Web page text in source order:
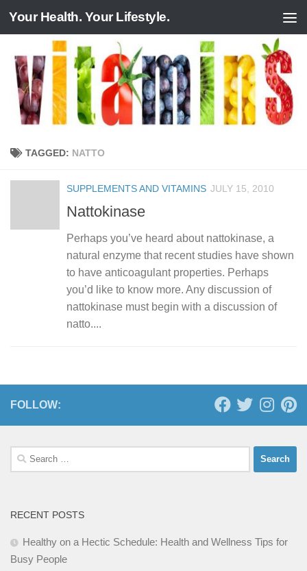
Skip to content
Your Health. Your Lifestyle.
TAGGED: NATTO
SUPPLEMENTS AND VITAMINS JULY 15, 2010
Nattokinase
Perhaps you’ve heard about nattokinase, a
natural enzyme that recent studies have shown
to have anticoagulant properties. Perhaps
you’d like to know more. Any discussion of
nattokinase must begin with a discussion of
natto....
FOLLOW:
Search
for:
RECENT POSTS
Healthy on a Hectic Schedule: Health and Wellness Tips for
Busy People